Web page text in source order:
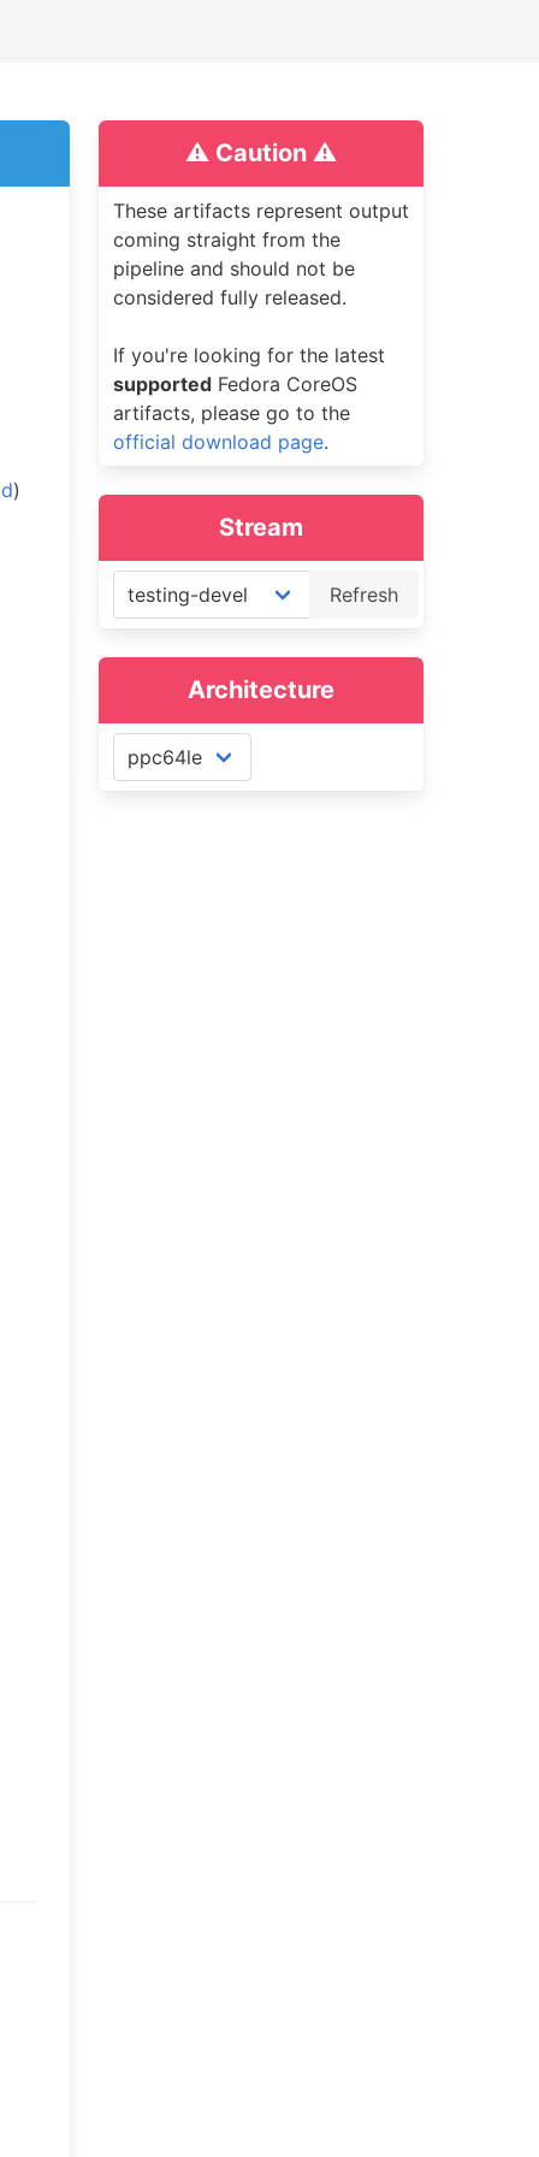
)
⚠️ Caution ⚠️
These artifacts represent output
coming straight from the
pipeline and should not be
considered fully released.
If you're looking for the latest
supported Fedora CoreOS
artifacts, please go to the
official download page.
Stream
Refresh
Architecture